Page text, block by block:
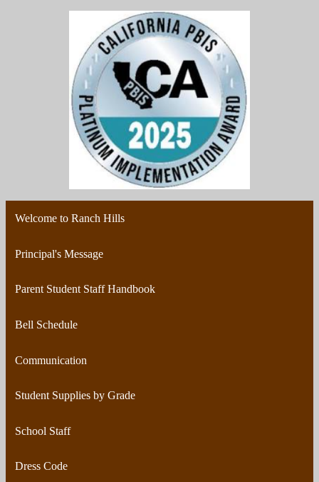
Welcome to Ranch Hills
Principal's Message
Parent Student Staff Handbook
Bell Schedule
Communication
Student Supplies by Grade
School Staff
Dress Code